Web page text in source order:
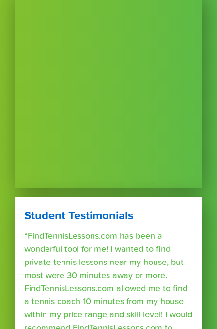
Student Testimonials
“FindTennisLessons.com has been a
wonderful tool for me! I wanted to find
private tennis lessons near my house, but
most were 30 minutes away or more.
FindTennisLessons.com allowed me to find
a tennis coach 10 minutes from my house
within my price range and skill level! I would